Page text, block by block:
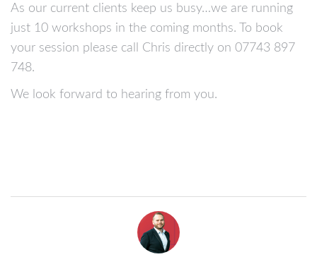
As our current clients keep us busy…we are running
just 10 workshops in the coming months. To book
your session please call Chris directly on 07743 897
748.
We look forward to hearing from you.